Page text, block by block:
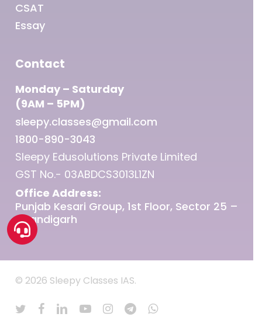
CSAT
Essay
Contact
Monday – Saturday
(9AM – 5PM)
sleepy.classes@gmail.com
1800-890-3043
Sleepy Edusolutions Private Limited
GST No.- 03ABDCS3013L1ZN
Office Address:
Punjab Kesari Group, 1st Floor, Sector 25 –
Chandigarh
© 2026 Sleepy Classes IAS.
twitterfacebook
linkedinyoutubeinstagram
telegramwhatsapp